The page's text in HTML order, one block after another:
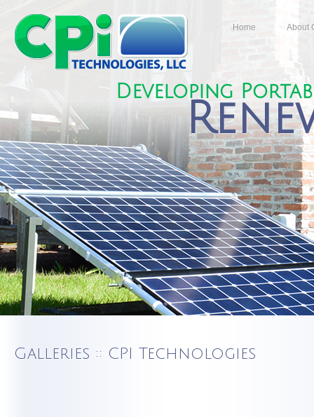
Home About
Developing
Galleries :: CPI Technologies